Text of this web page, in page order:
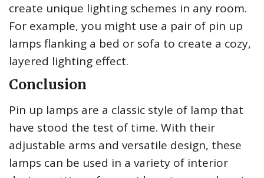
create unique lighting schemes in any room.
For example, you might use a pair of pin up
lamps flanking a bed or sofa to create a cozy,
layered lighting effect.
Conclusion
Pin up lamps are a classic style of lamp that
have stood the test of time. With their
adjustable arms and versatile design, these
lamps can be used in a variety of interior